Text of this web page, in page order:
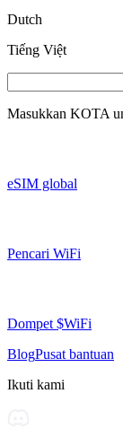
Dutch
Tiếng Việt
Masukkan KOTA
eSIM global
Pencari WiFi
Dompet $WiFi
BlogPusat bantuan
Ikuti kami